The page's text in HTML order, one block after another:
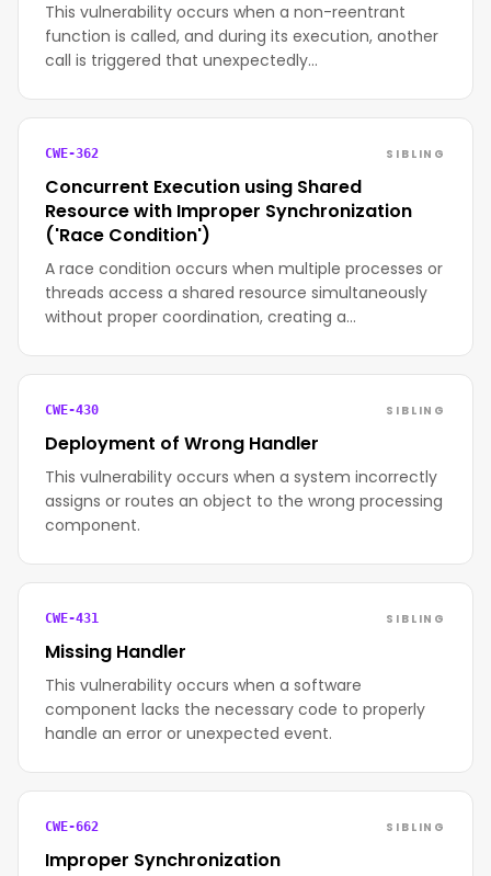
This vulnerability occurs when a non-reentrant
function is called, and during its execution, another
call is triggered that unexpectedly…
CWE-362 SIBLING
Concurrent Execution using Shared
Resource with Improper Synchronization
('Race Condition')
A race condition occurs when multiple processes or
threads access a shared resource simultaneously
without proper coordination, creating a…
CWE-430 SIBLING
Deployment of Wrong Handler
This vulnerability occurs when a system incorrectly
assigns or routes an object to the wrong processing
component.
CWE-431 SIBLING
Missing Handler
This vulnerability occurs when a software
component lacks the necessary code to properly
handle an error or unexpected event.
CWE-662 SIBLING
Improper Synchronization